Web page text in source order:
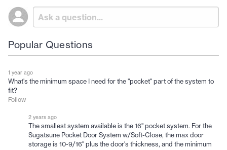
Popular Questions
1 year ago
What's the minimum space I need for the "pocket" part of the system to
fit?
Follow
2 years ago
The smallest system available is the 16" pocket system. For the
Sugatsune Pocket Door System w/Soft-Close, the max door
storage is 10-9/16" plus the door's thickness, and the minimum